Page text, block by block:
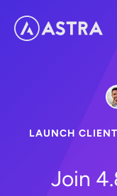
LAUNCH
Join